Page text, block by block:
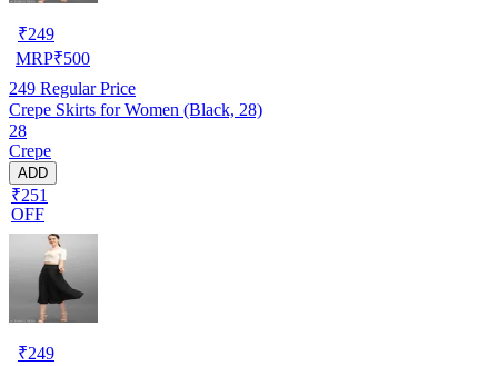
₹249
MRP₹500
249 Regular Price
Crepe Skirts for Women (Black, 28)
28
Crepe
ADD
₹251
OFF
₹249